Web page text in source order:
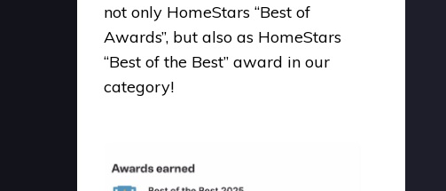
not only HomeStars “Best of
Awards”, but also as HomeStars
“Best of the Best” award in our
category!